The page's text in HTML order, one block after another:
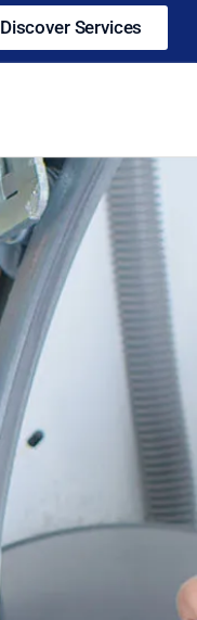
Discover Services